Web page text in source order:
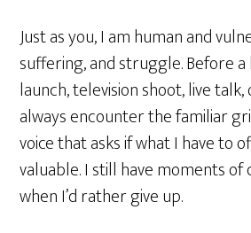
Just as you, I am human and
suffering, and struggle. Before
launch, television shoot, live
always encounter the familiar
voice that asks if what I have to
valuable. I still have moments
when I’d rather give up.